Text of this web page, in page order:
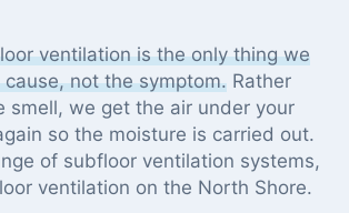
ventilation is the only thing we
not the symptom. Rather
smell, we get the air under your
so the moisture is carried out.
of subfloor ventilation systems,
ventilation on the North Shore.